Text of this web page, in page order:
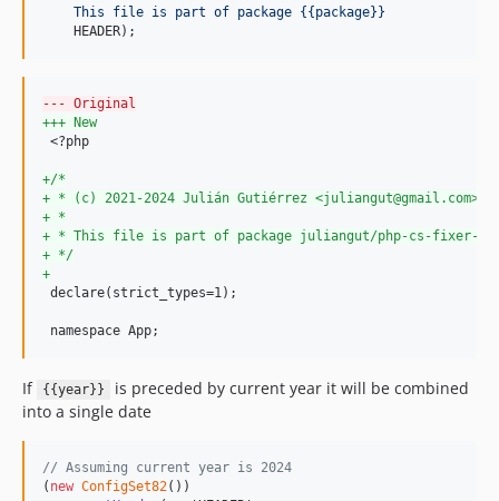
    This file is part of package {{package}}
    HEADER);
--- Original
+++ New
<?php
+/*
+ * (c) 2021-2024 Julián Gutiérrez <juliangut@gmail.com>
+ *
+ * This file is part of package juliangut/php-cs-fixer-
+ */
+
declare(strict_types=1);
namespace App;
If {{year}}
is preceded by current year it will be combined
into a single date
// Assuming current year is 2024
( new ConfigSet82())